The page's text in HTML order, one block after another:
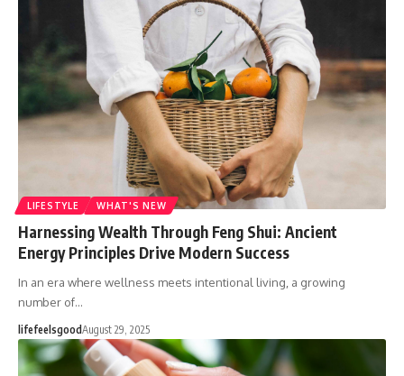
LIFESTYLE WHAT'S NEW
Harnessing Wealth Through Feng Shui: Ancient
Energy Principles Drive Modern Success
In an era where wellness meets intentional living, a growing
number of…
lifefeelsgoodAugust 29, 2025